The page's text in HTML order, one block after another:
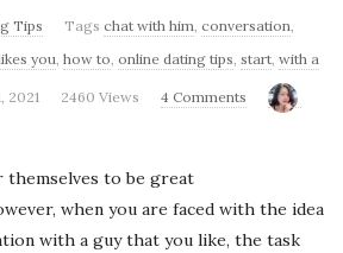
Tips Tags chat with him conversation
you how to online dating tips start with a
2021 2460 Views
4 Comments
themselves to be great
when you are faced with the idea
with a guy that you like, the task